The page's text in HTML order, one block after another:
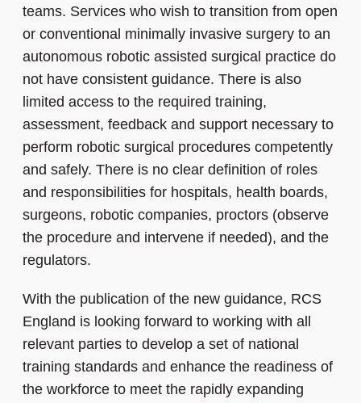
teams. Services who wish to transition from open
or conventional minimally invasive surgery to an
autonomous robotic assisted surgical practice do
not have consistent guidance. There is also
limited access to the required training,
assessment, feedback and support necessary to
perform robotic surgical procedures competently
and safely. There is no clear definition of roles
and responsibilities for hospitals, health boards,
surgeons, robotic companies, proctors (observe
the procedure and intervene if needed), and the
regulators.
With the publication of the new guidance, RCS
England is looking forward to working with all
relevant parties to develop a set of national
training standards and enhance the readiness of
the workforce to meet the rapidly expanding